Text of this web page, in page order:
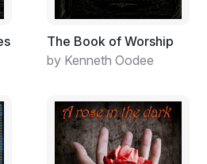
The Book of Worship
by Kenneth Oodee